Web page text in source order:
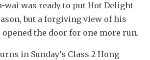
wai was ready to put Hot Delight
but a forgiving view of his
the door for one more run.
in Sunday’s Class 2 Hong